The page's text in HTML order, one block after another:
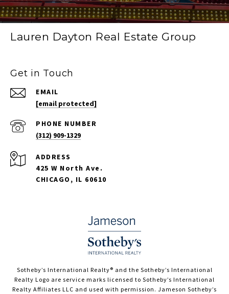
Lauren Dayton Real Estate Group
Get in Touch
EMAIL
[email protected]
PHONE NUMBER
(312) 909-1329
ADDRESS
425 W North Ave.
CHICAGO, IL 60610
​​​​​Sotheby’s International Realty®️ and the Sotheby’s International
Realty Logo are service marks licensed to Sotheby’s International
Realty Affiliates LLC and used with permission. Jameson Sotheby’s